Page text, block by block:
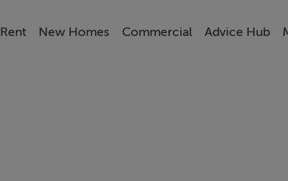
Rent New Homes Commercial Advice Hub